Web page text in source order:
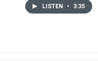
LISTEN • 3:35